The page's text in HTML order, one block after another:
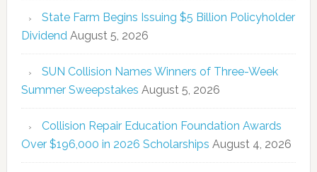
State Farm Begins Issuing $5 Billion Policyholder
Dividend August 5, 2026
SUN Collision Names Winners of Three-Week
Summer Sweepstakes August 5, 2026
Collision Repair Education Foundation Awards
Over $196,000 in 2026 Scholarships August 4, 2026